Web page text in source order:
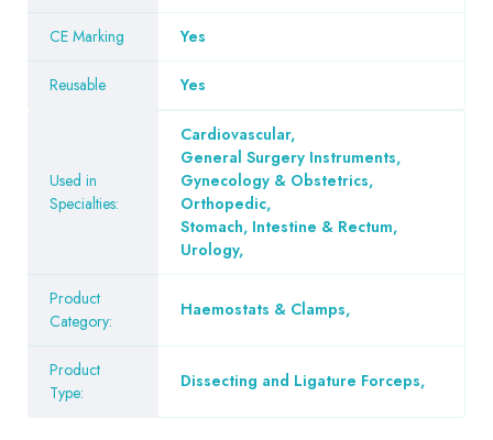
CE Marking Yes
Reusable Yes
Used in
Specialties:
Cardiovascular,
General Surgery Instruments,
Gynecology & Obstetrics,
Orthopedic,
Stomach, Intestine & Rectum,
Urology,
Product
Category:
Haemostats & Clamps,
Product
Type:
Dissecting and Ligature Forceps,